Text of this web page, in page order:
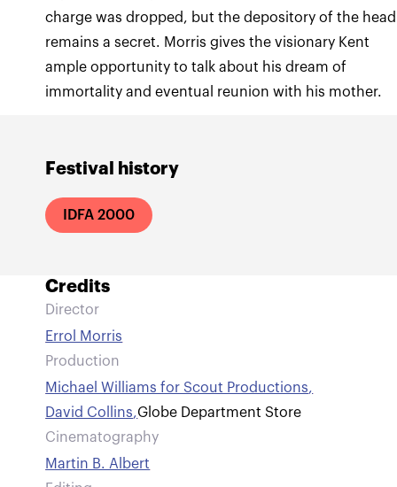
Festival history
IDFA 2000
charge was dropped, but the depository of the head
remains a secret. Morris gives the visionary Kent
ample opportunity to talk about his dream of
immortality and eventual reunion with his mother.
Credits
Director
Errol Morris
Production
Michael Williams for Scout Productions,
David Collins,Globe Department Store
Cinematography
Martin B. Albert